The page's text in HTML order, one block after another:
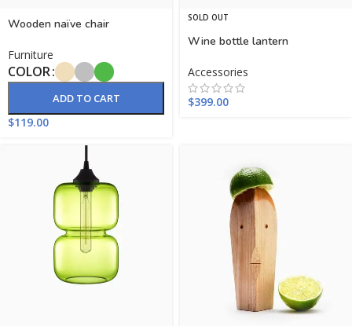
Wooden naïve chair
Furniture
COLOR
ADD TO CART
$119.00
SOLD OUT
Wine bottle lantern
Accessories
$399.00